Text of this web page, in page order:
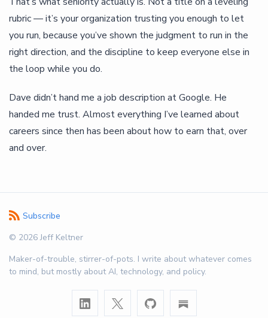
rubric — it’s your organization trusting you enough to let
you run, because you’ve shown the judgment to run in the
right direction, and the discipline to keep everyone else in
the loop while you do.
Dave didn’t hand me a job description at Google. He
handed me trust. Almost everything I’ve learned about
careers since then has been about how to earn that, over
and over.
Subscribe
© 2026 Jeff Keltner
Maker-of-trouble, stirrer-of-pots. I write about whatever comes
to mind, but mostly about AI, technology, and policy.